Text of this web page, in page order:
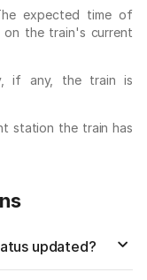
expected time of
on the train's current
if any, the train is
station the train has
updated?